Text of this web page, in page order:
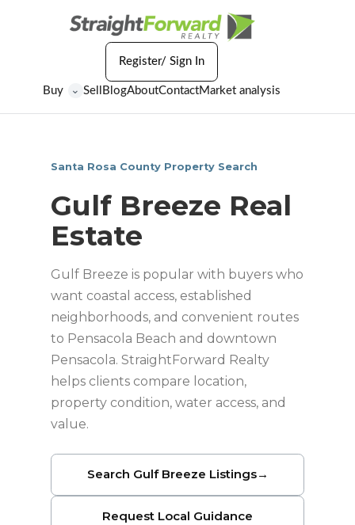
Buy ⌄ Sell BlogAboutContactMarket analysis
Register/ Sign In
Santa Rosa County Property Search
Gulf Breeze Real
Estate
Gulf Breeze is popular with buyers who
want coastal access, established
neighborhoods, and convenient routes
to Pensacola Beach and downtown
Pensacola. StraightForward Realty
helps clients compare location,
property condition, water access, and
value.
Search Gulf Breeze Listings→
Request Local Guidance